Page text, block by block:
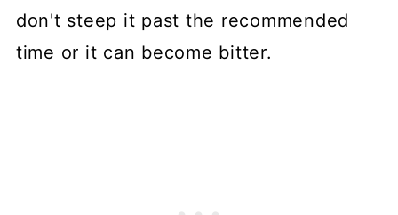
don't steep it past the recommended
time or it can become bitter.